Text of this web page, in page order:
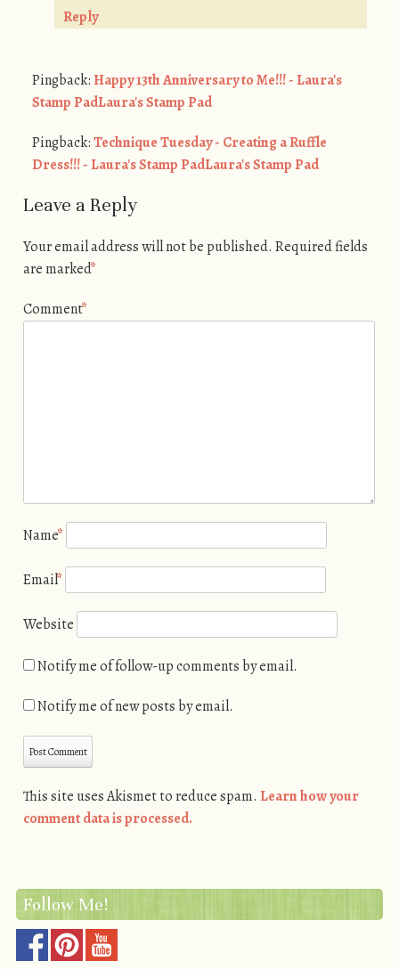
Reply
Pingback:Happy 13th Anniversary to Me!!! - Laura's
Stamp PadLaura's Stamp Pad
Pingback:Technique Tuesday - Creating a Ruffle
Dress!!! - Laura's Stamp PadLaura's Stamp Pad
Leave a Reply
Your email address will not be published. Required fields
are marked*
Comment*
Name*
Email*
Website
Notify me of follow-up comments by email.
Notify me of new posts by email.
This site uses Akismet to reduce spam. Learn how your
comment data is processed.
Follow Me!